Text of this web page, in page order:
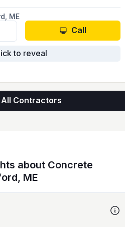
with timely and economical
ME
Call
to reveal
Contractors
about Concrete
ME